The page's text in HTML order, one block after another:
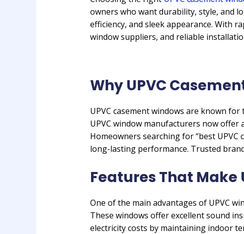
owners who want durability, style, and
efficiency, and sleek appearance. With
window suppliers, and reliable
Why UPVC
UPVC casement windows are known
UPVC window manufacturers now
Homeowners searching for “best
long-lasting performance. Trusted
Features That Make
One of the main advantages of UPVC
These windows offer excellent sound
electricity costs by maintaining indoor